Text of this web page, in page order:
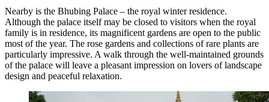
Nearby is the Bhubing Palace – the royal winter residence.
Although the palace itself may be closed to visitors when the royal
family is in residence, its magnificent gardens are open to the public
most of the year. The rose gardens and collections of rare plants are
particularly impressive. A walk through the well-maintained grounds
of the palace will leave a pleasant impression on lovers of landscape
design and peaceful relaxation.